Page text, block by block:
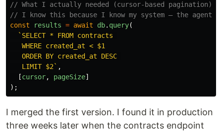
// What I actually needed (cursor-based pagination)
// I know this because I know my system — the agent
const
results = await db. query(
`SELECT * FROM contracts
   WHERE created_at < $1
   ORDER BY created_at DESC
   LIMIT $2`
,
[cursor, pageSize]
);
I merged the first version. I found it in production
three weeks later when the contracts endpoint